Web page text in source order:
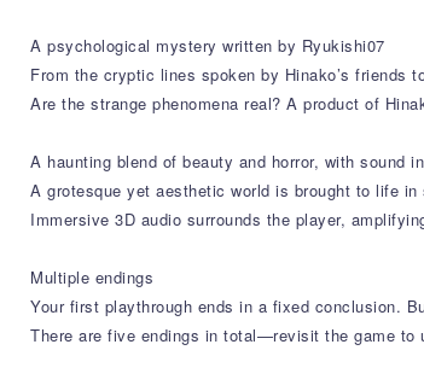
A psychological mystery written by Ryukishi07
From the cryptic lines spoken by Hinako’s friends
Are the strange phenomena real? A product of
A haunting blend of beauty and horror, with sound
A grotesque yet aesthetic world is brought to life
Immersive 3D audio surrounds the player,
Multiple endings
Your first playthrough ends in a fixed conclusion.
There are five endings in total—revisit the game to